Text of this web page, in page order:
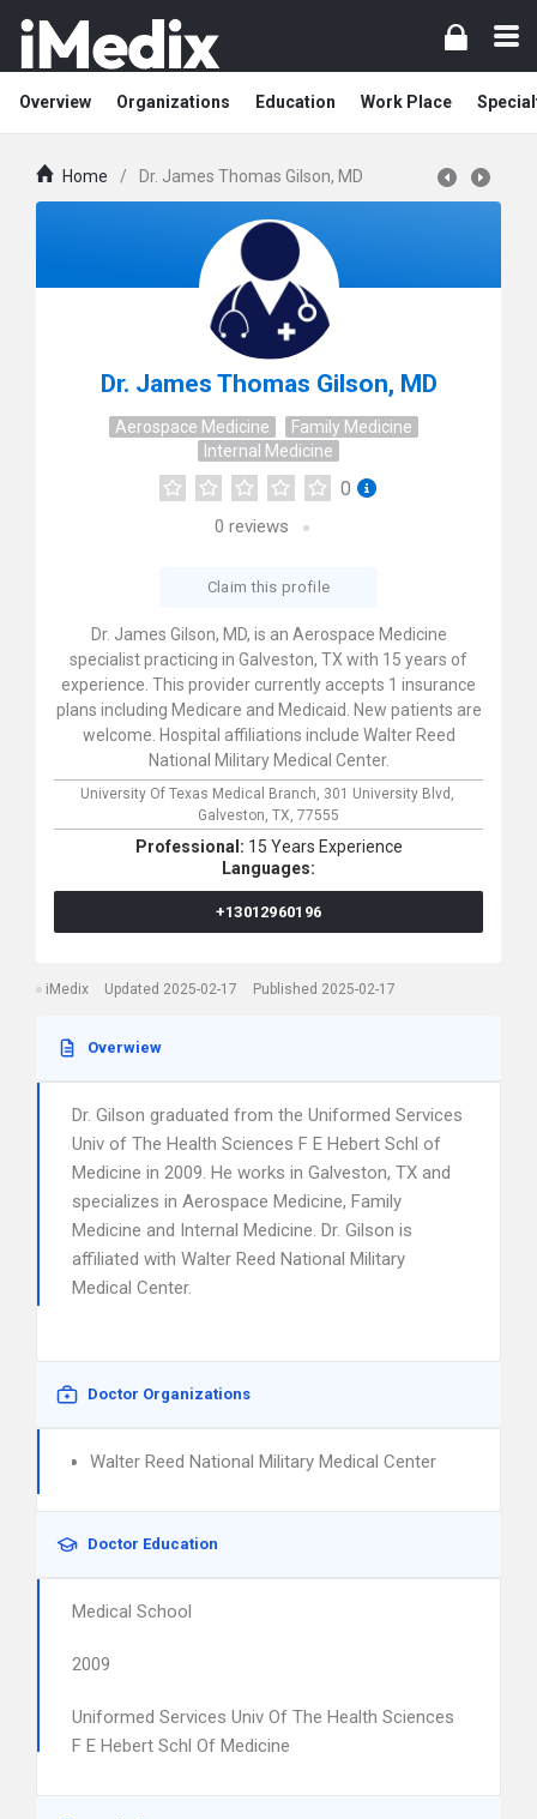
Overview Organizations Education Work Place
Home / Dr. James Thomas Gilson, MD
Dr. James Thomas Gilson, MD
Aerospace Medicine
Family Medicine
Internal Medicine
0
0 reviews
Claim this profile
Dr. James Gilson, MD, is an Aerospace Medicine
specialist practicing in Galveston, TX with 15 years of
experience. This provider currently accepts 1 insurance
plans including Medicare and Medicaid. New patients are
welcome. Hospital affiliations include Walter Reed
National Military Medical Center.
University Of Texas Medical Branch, 301 University Blvd,
Galveston, TX, 77555
Professional: 15 Years Experience
Languages:
+13012960196
iMedix Updated 2025-02-17 Published 2025-02-17
Overwiew
Dr. Gilson graduated from the Uniformed Services
Univ of The Health Sciences F E Hebert Schl of
Medicine in 2009. He works in Galveston, TX and
specializes in Aerospace Medicine, Family
Medicine and Internal Medicine. Dr. Gilson is
affiliated with Walter Reed National Military
Medical Center.
Doctor Organizations
Walter Reed National Military Medical Center
Doctor Education
Medical School
2009
Uniformed Services Univ Of The Health Sciences
F E Hebert Schl Of Medicine